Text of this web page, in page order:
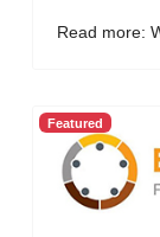
Read more:
Featured